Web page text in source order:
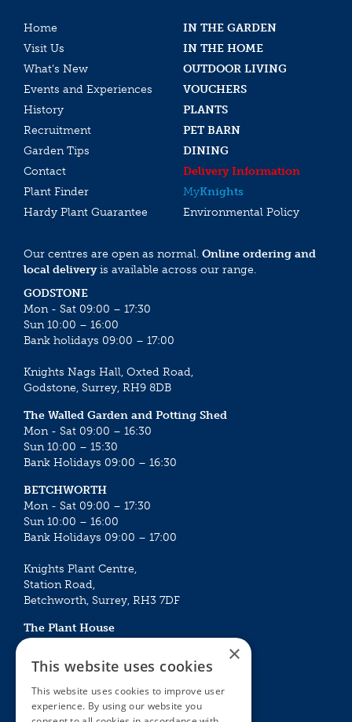
Home
IN THE GARDEN
Visit Us
IN THE HOME
What’s New
OUTDOOR LIVING
Events and Experiences
VOUCHERS
History
PLANTS
Recruitment
PET BARN
Garden Tips
DINING
Contact
Delivery Information
Plant Finder
MyKnights
Hardy Plant Guarantee
Environmental Policy
Our centres are open as normal. Online ordering and
local deliveryis available across our range.
GODSTONE
Mon - Sat 09:00 – 17:30
Sun 10:00 – 16:00
Bank holidays 09:00 – 17:00
Knights Nags Hall, Oxted Road,
Godstone, Surrey, RH9 8DB
The Walled Garden and Potting Shed
Mon - Sat 09:00 – 16:30
Sun 10:00 – 15:30
Bank Holidays 09:00 – 16:30
BETCHWORTH
Mon - Sat 09:00 – 17:30
Sun 10:00 – 16:00
Bank Holidays 09:00 – 17:00
Knights Plant Centre,
Station Road,
Betchworth, Surrey, RH3 7DF
The Plant House
Mon - Sat 09:00 – 16:30
Sun 10:00 – 15:30
Bank Holidays 09:00 – 16:30
The Garden Centres Outdoor living
×
This website uses cookies
This website uses cookies to improve user
experience. By using our website you